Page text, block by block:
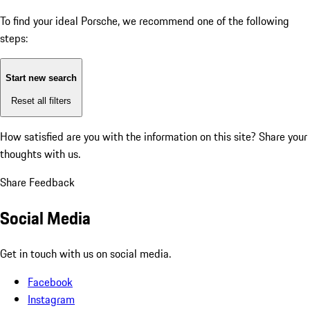
To find your ideal Porsche, we recommend one of the following
steps:
Start new search
Reset all filters
How satisfied are you with the information on this site? Share your
thoughts with us.
Share Feedback
Social Media
Get in touch with us on social media.
Facebook
Instagram